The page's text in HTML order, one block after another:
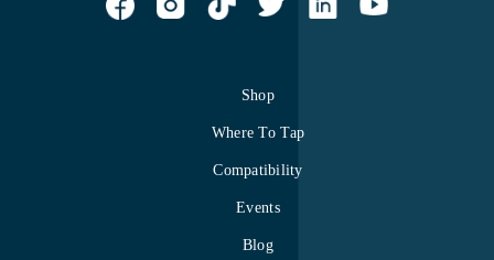
Shop
Where To Tap
Compatibility
Events
Blog